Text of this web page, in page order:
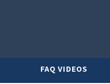
FAQ VIDEOS